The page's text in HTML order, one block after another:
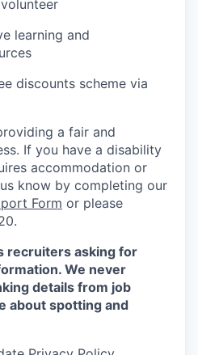
learning and
discounts scheme via
a fair and
If you have a disability
accommodation or
know by completing our
Form or please
recruiters asking for
We never
details from job
about spotting and